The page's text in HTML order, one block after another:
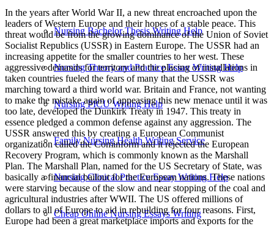
Nursing Bachelor Thesis Writing Help
Nursing Theory and Practice Essay Writing Help
Nursing PICU Writing Help
Family Nursing Health Writing Service
Nursing Clinical Practice Essay Writing Help
Cheap Online Nursing Essays Writing
In the years after World War II, a new threat encroached upon the leaders of Western Europe and their hopes of a stable peace. This threat would be from the growing dominance of the Union of Soviet Socialist Republics (USSR) in Eastern Europe. The USSR had an increasing appetite for the smaller countries to her west. These aggressive demands for territory and the placing of installations in taken countries fueled the fears of many that the USSR was marching toward a third world war. Britain and France, not wanting to make the mistake again of appeasing this new menace until it was too late, developed the Dunkirk Treaty in 1947. This treaty in essence pledged a common defense against any aggression. The USSR answered this by creating a European Communist organization called the Cominform and it rejected the European Recovery Program, which is commonly known as the Marshall Plan. The Marshall Plan, named for the US Secretary of State, was basically a financial bailout for the European nations. These nations were starving because of the slow and near stopping of the coal and agricultural industries after WWII. The US offered millions of dollars to all of Europe to aid in rebuilding for four reasons. First, Europe had been a great marketplace imports and exports for the US. Second, historically West Germany had been an industrial hub and needed to be brought back to tip-top shape to buffer the expanding USSR. Third, with its increasing mass the USSR was becoming a rival to the US. Lastly, without this aid Western Europe might look to the USSR for help, which would make life a lot tougher for American interests. The year of 1948 was pivotal for Europe. In February, the Communists in Prague staged a coup d’etat and the spring brought the beginning of the Cold War. Immediately after WWII, Germany was divided in to occupation zones by Britain, France, the US, and USSR. The capital of Germany at the time was Berlin, which happened to fall in the Soviet zone. The governing administration located in Berlin fell, because of the obvious reason of “too many cooks spoil the broth”. When this happened, the USSR demanded that Berlin become solely part of the Soviet zone, since its status as capital was ruined. The USSR enforced this ruling by blockading all land routes into and tried to force the other powers out of its respective sectors of Berlin. Eventually the Berlin Blockade was squelched by a military airlift that lasted the rest of the year. The city still remained divided and became known as East (Soviet controlled) and West Berlin. This transgression on the part of the USSR prompted negotiations between Western Europe, the US and Canada that resulted in the North Atlantic Treaty. The language of the North Atlantic Treaty originally consisted of its preamble and fourteen articles. The preamble states that members will promote common values and will “unite their efforts for a collective defense.” The key article of the North Atlantic Treaty is number five (it’s the one that inspired my title) it reads, “The Parties agree that an armed attack against one or more of them…shall be considered an attack against them all.” Another interesting article is the last one, number fourteen, and it calls for the deposition of the official copies of the treaty to be kept in the US Archives. The US already was establishing itself as the dominant member of an organization that is supposed to be based on equal responsibility. After the ratification of this treaty the structure of the North Atlantic Treaty Organization (NATO) began. The highest policy-making body in NATO is the North Atlantic Council, which met in Paris until 1967. The council composed of permanent delegates from all members was responsible for general policy, budgetary outlines, intergovernmental consultation and administrative actions. There are two main temporary committees that answer directly to the council. Those are the Secretariat, which handles non-military functions of the alliance (economic, scientific, cultural, and environmental issues), and the Military Committee or the Defense Planning Committee (DPC), which consists of the chiefs of staff of the various armed forces. They meet to discuss military policies, develop defense plans for their respective areas, determine the force requirements, and deploy and exercise the forces under their command. The forces directly below the DPC are the Allied Commands Europe (was first headed by Eisenhower), Atlantic, and Channel and the Regional Planning Group (for North America). To assist in carrying out their global roles, the council and the DPC have established committees to deal with emergencies and the new threat of nuclear power. They meet only in a dire situation. However, until the outbreak of the Korean War in 1950, NATO had no real military structure. The Korean War was at first perceived as part of a worldwide Communist offensive beginning in the divided Germany. This perspective lead to the NATO military force that was explained in the preceding paragraph. Within NATO’s first decade the main military and security forces have come from the US. Along with this the US was depended on for the revival of Europe’s economy and polity. The Korean War also brought an overall expansion of the organization. By 1955, Greece, Turkey, and the Federal Republic of Germany (West Germany) had entered as members. The only provisions for West Germany was not allowed to manufacture NBC (nuclear, biological, and chemical) weapons. With the rearmament of West Germany in progress, the USSR and her allies decided to created a treaty organization of their own. The Warsaw Pact, signed in 1955, combined to powers of Albania, Bulgaria, Czechoslovakia, East Germany, Hungary, Poland, Romania, and of course the USSR. The members of this communist alliance were under strict control of the soviets headquartered in Moscow. Key posts in these satellite countries were usually ran by soviet-born or soviet-trained officers and all their equipment was standardized to the regulations of the USSR. The structure of the Warsaw Treaty Organization (WTO) was similar to NATO. Two major bodies carried out the policies of the pact. The first was the Political Consultative Committee, which handled all activities except military, and the Unified Command of Pact Armed Forces, which had authority over the troops assigned to certain members. On paper you can see the similarities, but the USSR rule with absolute dominance. When members tried to break away or try to join NATO, the consequences were terrifying. In 1956, Hungary tried to withdrawal from the WTO; the USSR took unilateral military action against the revolt killing 200,000 people. Another member state, Czechoslovakia attempted to leave and was swiftly forced back by a soviet invasion. Albania seemed to find a way out, because of their alliance with China and some other ideological reasons, and broke off in 1968. With the USSR’s undeniable stranglehold on its neighboring countries in place, the race began for total superiority on the global scene over the US and her allies. The main gauge for this was nuclear weapon advances and stockpiles. Who could have the biggest and best in the shortest amount of time and who would dare to use it first? These pressing questions tainted the next three decades and worried some of the other NATO members that the US wouldn’t honor their pledge if the USSR were to do the unspeakable to Western Europe. NATO members tried to keep a positive perspective, but several events caused a sense of dissatisfaction of its worth by the end of the sixties. To begin the decade off the USSR officially blockaded their side of Berlin by erecting the ‘wall’. At first the Berlin Wall consisted only of barbed wire, but people were ‘escaping’ to East Germany, so an actual concrete wall was constructed with all the bells and whistles, like checkpoints with armed guards and minefields. The people of East Germany were prisoners in their own country and were not allowed to contact or visit family. In addition, the withdrawal of France, one of the founding members, in 1966 by President Charles de Gaulle sent shock waves through the organization. Although they continued to contribute to the alliance, they left the governing duties to the other members. Also NATO was pressured by the smaller nation-states to be come members and that would take a lot of funding, time, and focus away from the problems in Eastern Europe. One of the main factors of the late sixties and early seventies was America’s involvement in the Vietnam War. This horrifying war sapped the US economy, morale, and foreign policy prowess. Although the 1970s began with the Strategic Arms Limitation Talks (SALT I), this decade created more disillusionment by world powers as the Soviets continued to rapidly stock their military and nuclear arsenals. In 1979, NATO initiated a dual-track program where new defense efforts were coupled with new efforts in reconciliation and cooperation. Unfortunately, the steps taken by both sides were small and uneventful and usually were retracted within a short time. This brings us to the Reagan years, the eighties, and to the closest watched political tug-a-war in years. This decade opened with a deepening crisis and in 1983 the USSR failed to prevent the deployment of intermediate-range ballistic missiles, sent to counteract the ones they had pointed a Europe’s major cites. It is possible to say that NATO help greatly in dissuading the USSR from following through on attacking Western Europe. The ‘game’ had gotten deadly serious and in 1987 both sides agreed to talks. Out of these talks came the Intermediate-range Nuclear Force (INF) Treaty, which not only gave people a sense of relief across the world it also began the breakdown of the Warsaw Pact and the WTO. The change in the wind prompted the Berlin Wall that separated a people for over twenty-five years to be torn down and Germany was finally reun